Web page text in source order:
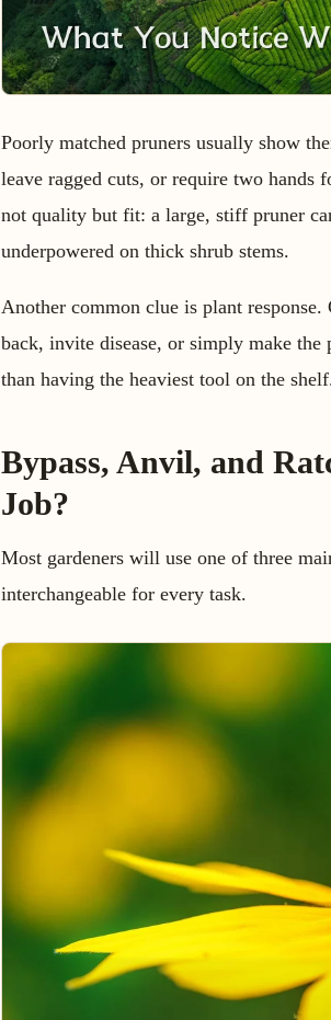
Poorly matched pruners usually show
leave ragged cuts, or require two hands
not quality but fit: a large, stiff pruner
underpowered on thick shrub stems.
Another common clue is plant
back, invite disease, or simply make
than having the heaviest tool on the
Bypass, Anvil, and
Job?
Most gardeners will use one of three
interchangeable for every task.